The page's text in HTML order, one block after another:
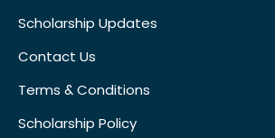
Scholarship Updates
Contact Us
Terms & Conditions
Scholarship Policy